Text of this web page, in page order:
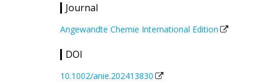
Journal
Angewandte Chemie International Edition
DOI
10.1002/anie.202413830